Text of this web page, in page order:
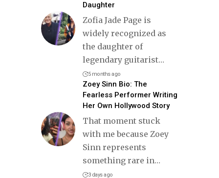
Daughter
Zofia Jade Page is
widely recognized as
the daughter of
legendary guitarist…
5 months ago
Zoey Sinn Bio: The
Fearless Performer Writing
Her Own Hollywood Story
That moment stuck
with me because Zoey
Sinn represents
something rare in…
3 days ago